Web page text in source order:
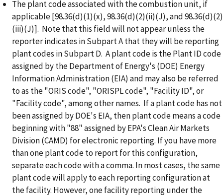
The plant code associated with the combustion unit, if
applicable [98.36(d)(1)(x), 98.36(d)(2)(ii)(J), and 98.36(d)(2)
(iii)(J)]. Note that this field will not appear unless the
reporter indicates in Subpart A that they will be reporting
plant codes in Subpart D. A plant code is the Plant ID code
assigned by the Department of Energy's (DOE) Energy
Information Administration (EIA) and may also be referred
to as the "ORIS code", "ORISPL code", "Facility ID", or
"Facility code", among other names. If a plant code has not
been assigned by DOE's EIA, then plant code means a code
beginning with "88" assigned by EPA's Clean Air Markets
Division (CAMD) for electronic reporting. If you have more
than one plant code to report for this configuration,
separate each code with a comma. In most cases, the same
plant code will apply to each reporting configuration at
the facility. However, one facility reporting under the